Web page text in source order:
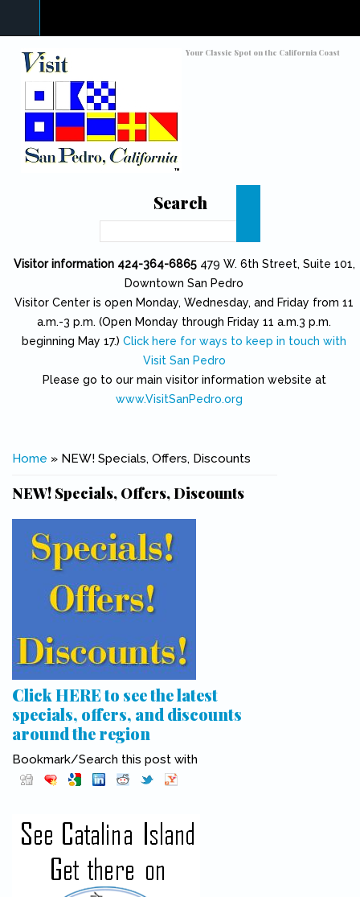
Your Classic Spot on the California Coast
Search
Visitor information 424-364-6865 479 W. 6th Street, Suite 101,
Downtown San Pedro
Visitor Center is open Monday, Wednesday, and Friday from 11
a.m.-3 p.m. (Open Monday through Friday 11 a.m.3 p.m.
beginning May 17.) Click here for ways to keep in touch with
Visit San Pedro
Please go to our main visitor information website at
www.VisitSanPedro.org
You are here
Home » NEW! Specials, Offers, Discounts
NEW! Specials, Offers, Discounts
Click HERE to see the latest
specials, offers, and discounts
around the region
Bookmark/Search this post with